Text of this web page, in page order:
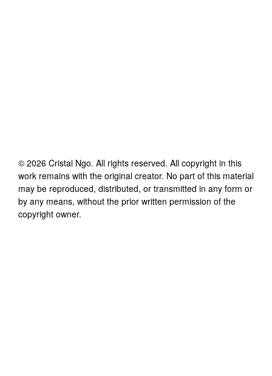
© 2026 Cristal Ngo. All rights reserved. All copyright in this
work remains with the original creator. No part of this material
may be reproduced, distributed, or transmitted in any form or
by any means, without the prior written permission of the
copyright owner.